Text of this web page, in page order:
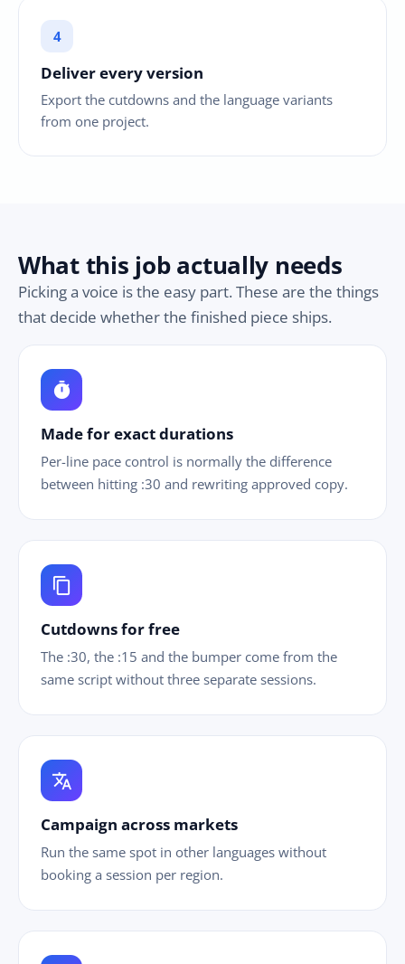
Deliver every version
Export the cutdowns and the language variants
from one project.
What this job actually needs
Picking a voice is the easy part. These are the things
that decide whether the finished piece ships.
timer
Made for exact durations
Per-line pace control is normally the difference
between hitting :30 and rewriting approved copy.
content_copy
Cutdowns for free
The :30, the :15 and the bumper come from the
same script without three separate sessions.
translate
Campaign across markets
Run the same spot in other languages without
booking a session per region.